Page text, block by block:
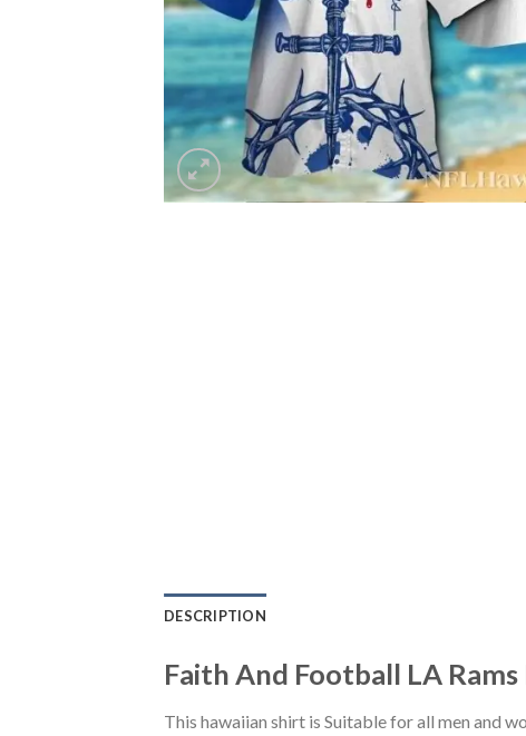
DESCRIPTION
Faith And Football LA
This hawaiian shirt is Suitable for all men and